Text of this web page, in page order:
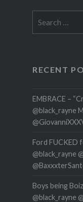
for:
RECENT
EMBRACE –
@black_rayne
Ford FUCKED
@black_rayne
Boys being
@black_rayne